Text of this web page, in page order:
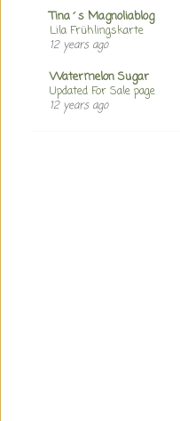
Tina´s Magnoliablog
Lila Frühlingskarte
12 years ago
Watermelon Sugar
Updated For Sale page
12 years ago